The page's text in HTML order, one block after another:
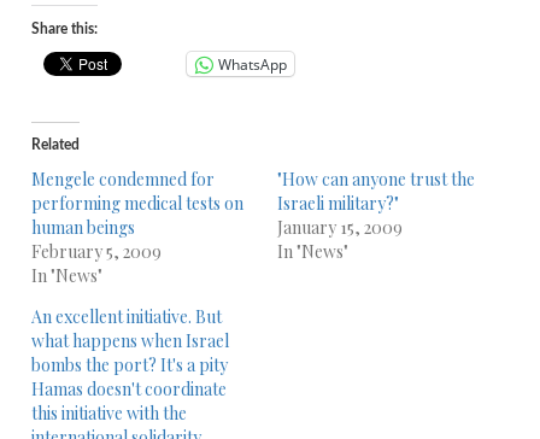
Share this:
WhatsApp
Related
Mengele condemned for
performing medical tests on
human beings
February 5, 2009
In "News"
"How can anyone trust the
Israeli military?"
January 15, 2009
In "News"
An excellent initiative. But
what happens when Israel
bombs the port? It's a pity
Hamas doesn't coordinate
this initiative with the